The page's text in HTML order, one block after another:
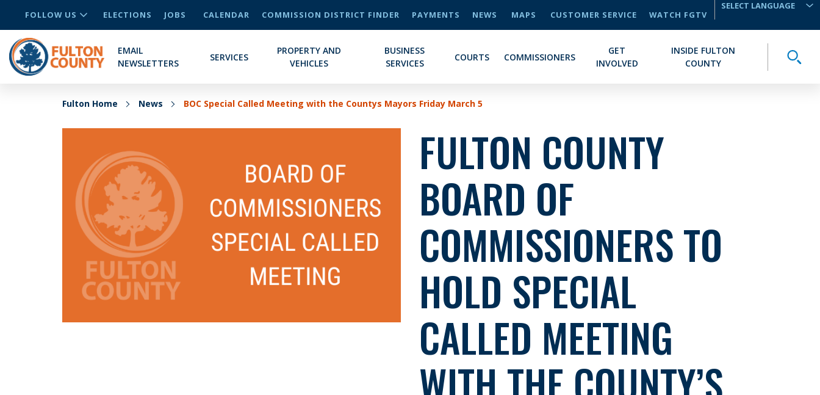
FOLLOW US ELECTIONS JOBS CALENDAR COMMISSION DISTRICT FINDER PAYMENTS NEWS MAPS CUSTOMER SERVICE
WATCH FGTV
EMAIL
NEWSLETTERS
SERVICES
PROPERTY AND
VEHICLES
BUSINESS
SERVICES
COURTS COMMISSIONERS
GET
INVOLVED
INSIDE FULTON
COUNTY
Fulton Home News BOC Special Called Meeting with the Countys Mayors Friday March 5
FULTON COUNTY
BOARD OF
COMMISSIONERS TO
HOLD SPECIAL
CALLED MEETING
WITH THE COUNTY’S